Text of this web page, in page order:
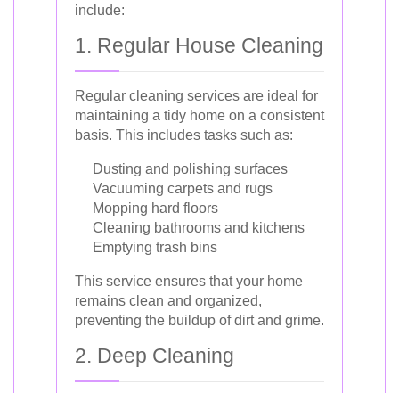
include:
1. Regular House Cleaning
Regular cleaning services are ideal for
maintaining a tidy home on a consistent
basis. This includes tasks such as:
Dusting and polishing surfaces
Vacuuming carpets and rugs
Mopping hard floors
Cleaning bathrooms and kitchens
Emptying trash bins
This service ensures that your home
remains clean and organized,
preventing the buildup of dirt and grime.
2. Deep Cleaning